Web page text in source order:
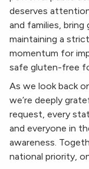
deserves
and families,
maintaining a
momentum for
safe gluten-free
As we look back
we’re deeply
request, every
and everyone in
awareness.
national priority,